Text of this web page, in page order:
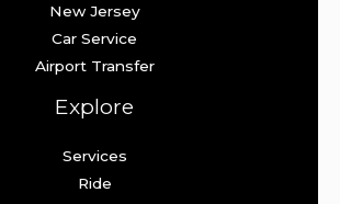
New Jersey
Car Service
Airport Transfer
Explore
Services
Ride